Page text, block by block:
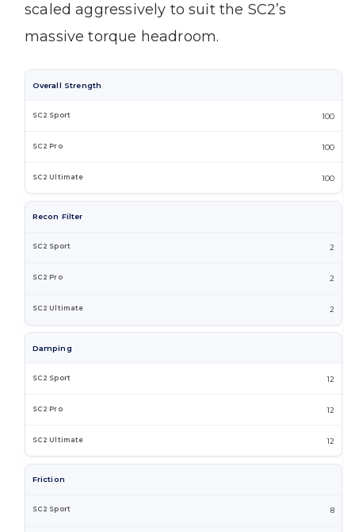
scaled aggressively to suit the SC2’s
massive torque headroom.
Overall Strength
100
100
100
Recon Filter
2
2
2
Damping
12
12
12
Friction
8